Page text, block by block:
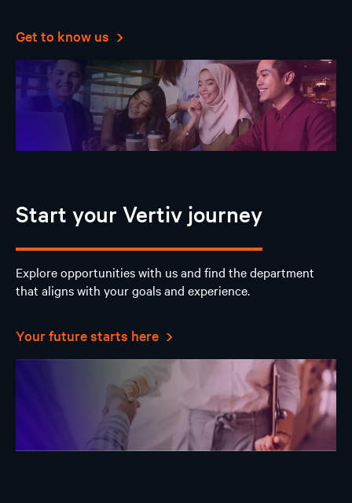
Get to know us
Start your Vertiv journey
Explore opportunities with us and find the department
that aligns with your goals and experience.
Your future starts here